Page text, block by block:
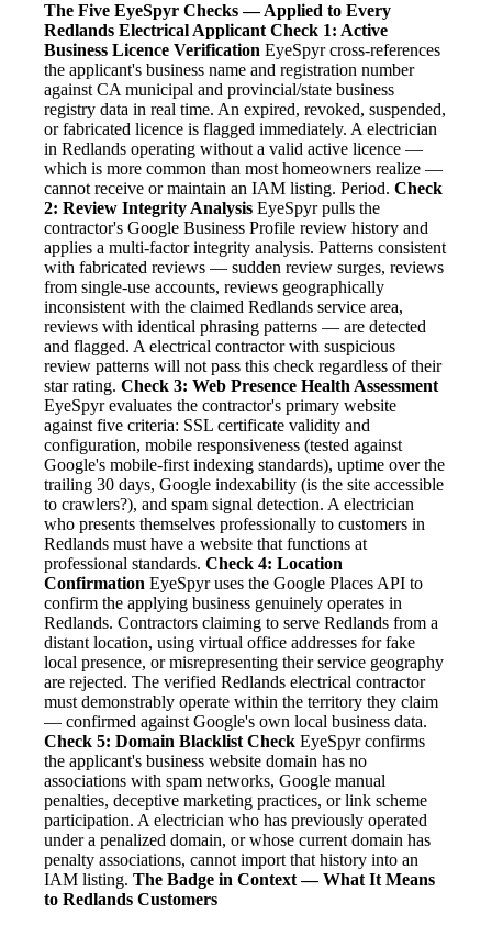
The Five EyeSpyr Checks — Applied to Every
Redlands Electrical Applicant Check 1: Active
Business Licence Verification EyeSpyr cross-references
the applicant's business name and registration number
against CA municipal and provincial/state business
registry data in real time. An expired, revoked, suspended,
or fabricated licence is flagged immediately. A electrician
in Redlands operating without a valid active licence —
which is more common than most homeowners realize —
cannot receive or maintain an IAM listing. Period. Check
2: Review Integrity Analysis EyeSpyr pulls the
contractor's Google Business Profile review history and
applies a multi-factor integrity analysis. Patterns consistent
with fabricated reviews — sudden review surges, reviews
from single-use accounts, reviews geographically
inconsistent with the claimed Redlands service area,
reviews with identical phrasing patterns — are detected
and flagged. A electrical contractor with suspicious
review patterns will not pass this check regardless of their
star rating. Check 3: Web Presence Health Assessment
EyeSpyr evaluates the contractor's primary website
against five criteria: SSL certificate validity and
configuration, mobile responsiveness (tested against
Google's mobile-first indexing standards), uptime over the
trailing 30 days, Google indexability (is the site accessible
to crawlers?), and spam signal detection. A electrician
who presents themselves professionally to customers in
Redlands must have a website that functions at
professional standards. Check 4: Location
Confirmation EyeSpyr uses the Google Places API to
confirm the applying business genuinely operates in
Redlands. Contractors claiming to serve Redlands from a
distant location, using virtual office addresses for fake
local presence, or misrepresenting their service geography
are rejected. The verified Redlands electrical contractor
must demonstrably operate within the territory they claim
— confirmed against Google's own local business data.
Check 5: Domain Blacklist Check EyeSpyr confirms
the applicant's business website domain has no
associations with spam networks, Google manual
penalties, deceptive marketing practices, or link scheme
participation. A electrician who has previously operated
under a penalized domain, or whose current domain has
penalty associations, cannot import that history into an
IAM listing. The Badge in Context — What It Means
to Redlands Customers